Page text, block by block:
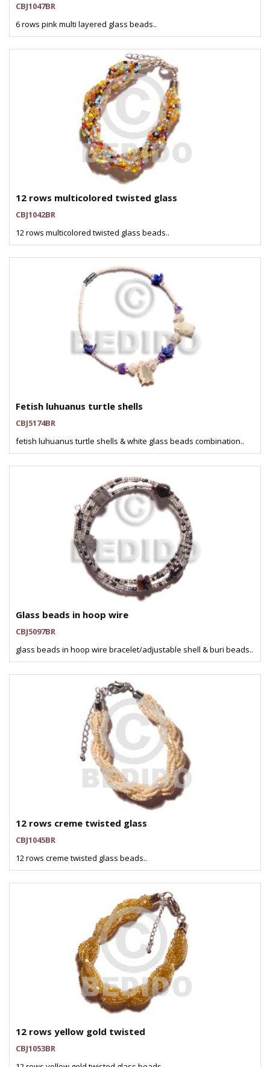
CBJ1047BR
6 rows pink multi layered glass beads..
12 rows multicolored twisted glass
CBJ1042BR
12 rows multicolored twisted glass beads..
Fetish luhuanus turtle shells
CBJ5174BR
fetish luhuanus turtle shells & white glass beads combination..
Glass beads in hoop wire
CBJ5097BR
glass beads in hoop wire bracelet/adjustable shell & buri beads..
12 rows creme twisted glass
CBJ1045BR
12 rows creme twisted glass beads..
12 rows yellow gold twisted
CBJ1053BR